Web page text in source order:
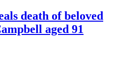
death of beloved
aged 91